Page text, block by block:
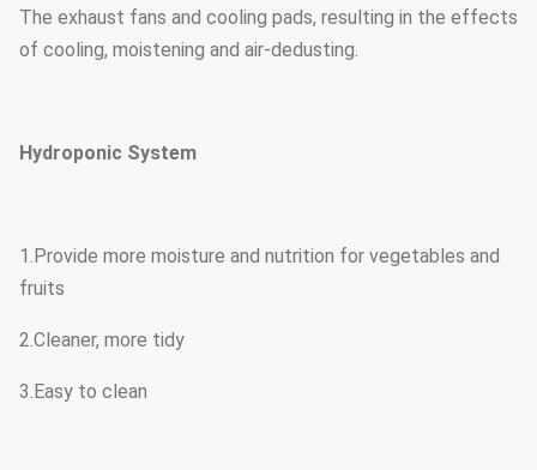
The exhaust fans and cooling pads, resulting in the effects
of cooling, moistening and air-dedusting.
Hydroponic System
1.Provide more moisture and nutrition for vegetables and
fruits
2.Cleaner, more tidy
3.Easy to clean